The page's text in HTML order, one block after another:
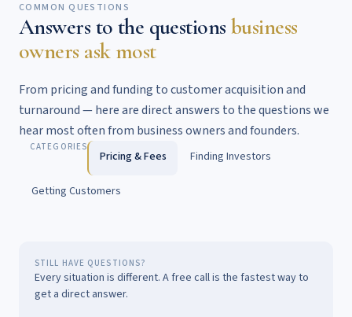
COMMON QUESTIONS
Answers to the questions business
owners ask most
From pricing and funding to customer acquisition and
turnaround — here are direct answers to the questions we
hear most often from business owners and founders.
CATEGORIES
Pricing & Fees Finding Investors
Getting Customers
STILL HAVE QUESTIONS?
Every situation is different. A free call is the fastest way to
get a direct answer.